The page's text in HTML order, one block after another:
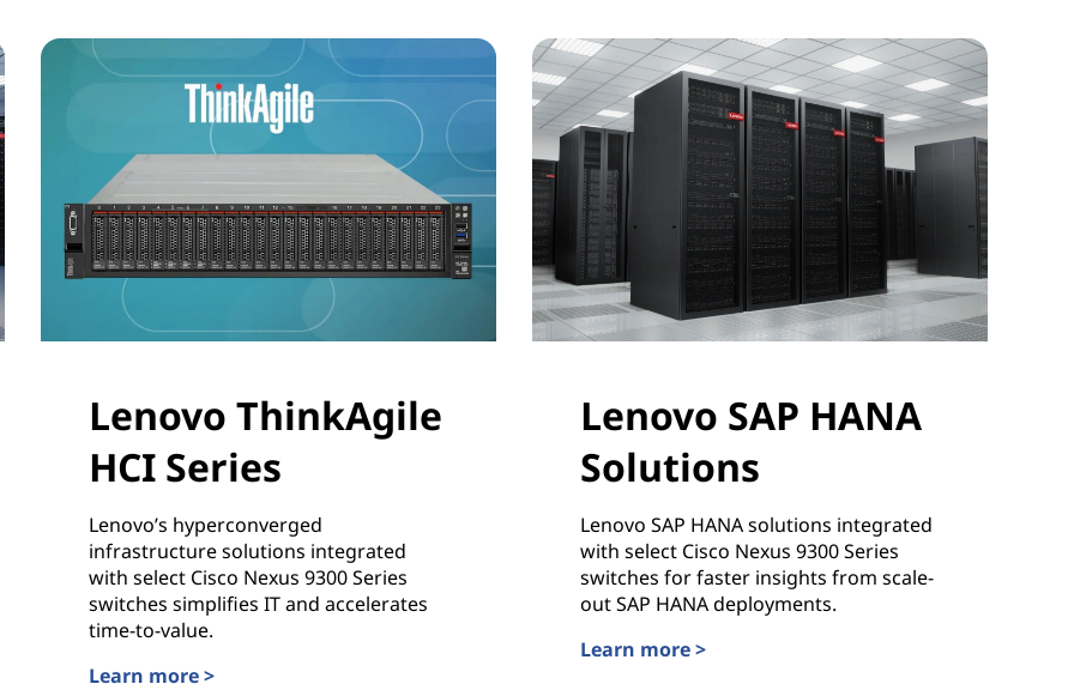
Lenovo ThinkAgile
HCI Series
Lenovo’s hyperconverged
infrastructure solutions integrated
with select Cisco Nexus 9300 Series
switches simplifies IT and accelerates
time-to-value.
Learn more >
Lenovo SAP HANA
Solutions
Lenovo SAP HANA solutions integrated
with select Cisco Nexus 9300 Series
switches for faster insights from scale-
out SAP HANA deployments.
Learn more >